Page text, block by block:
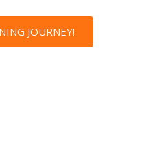
JOURNEY!